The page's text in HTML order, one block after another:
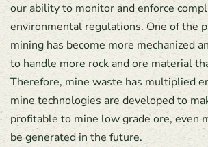
our ability to monitor and enforce
environmental regulations. One of the
mining has become more mechanized
to handle more rock and ore material
Therefore, mine waste has multiplied
mine technologies are developed to
profitable to mine low grade ore, even
be generated in the future.